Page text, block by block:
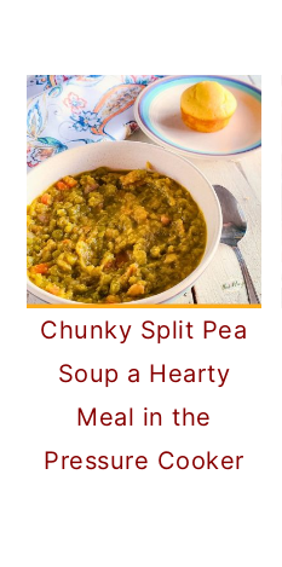
Chunky Split Pea
Soup a Hearty
Meal in the
Pressure Cooker